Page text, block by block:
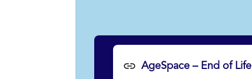
AgeSpace – End of Life